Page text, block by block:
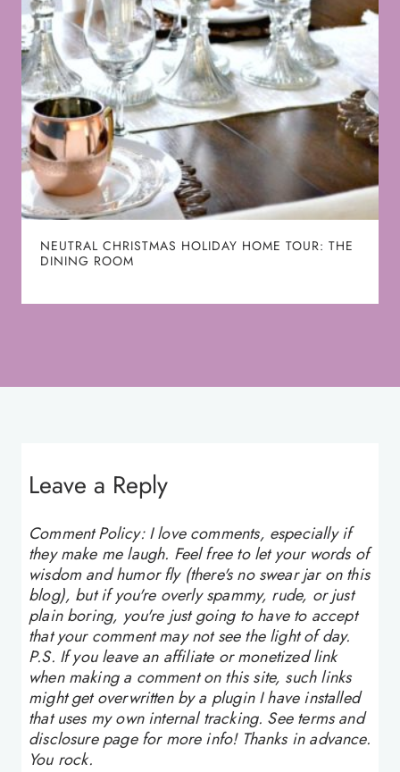
NEUTRAL CHRISTMAS HOLIDAY HOME TOUR: THE
DINING ROOM
Leave a Reply
Comment Policy: I love comments, especially if
they make me laugh. Feel free to let your words of
wisdom and humor fly (there's no swear jar on this
blog), but if you're overly spammy, rude, or just
plain boring, you're just going to have to accept
that your comment may not see the light of day.
P.S. If you leave an affiliate or monetized link
when making a comment on this site, such links
might get overwritten by a plugin I have installed
that uses my own internal tracking. See terms and
disclosure page for more info! Thanks in advance.
You rock.